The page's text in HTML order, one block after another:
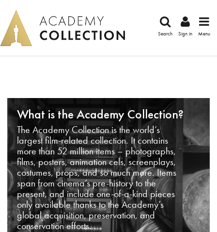
Search Sign in Menu
What is the Academy Collection?
The Academy Collection is the world’s
largest film-related collection. It contains
more than 52 million items – photographs,
films, posters, animation cels, screenplays,
costumes, props, and so much more. Items
span from cinema’s pre-history to the
present, and include one-of-a-kind pieces
only available thanks to the Academy’s
global acquisition, preservation, and
conservation efforts.